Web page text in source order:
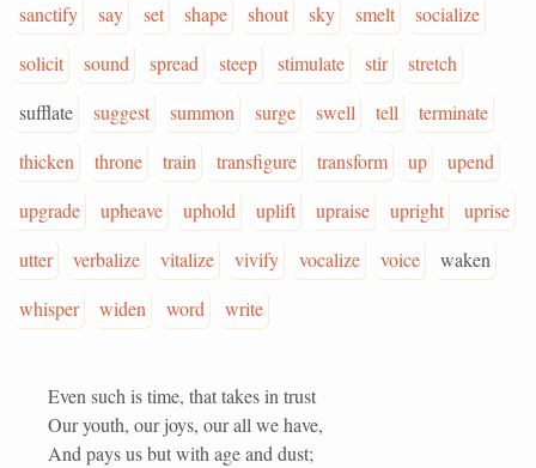
sanctify
say set shape shout sky smelt
socialize
solicit
sound spread steep stimulate stir
stretch
sufflate
suggest summon surge swell tell
terminate
thicken
throne train transfigure transform up
upend
upgrade
upheave uphold uplift upraise upright
uprise
utter
verbalize vitalize vivify vocalize voice
waken
whisper
widen word write
Even such is time, that takes in trust
Our youth, our joys, our all we have,
And pays us but with age and dust;